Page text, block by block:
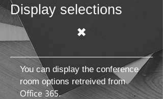
You can display the conference
room options retreived from
Office 365.
Display selections
✖